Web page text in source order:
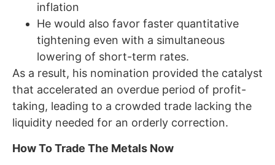
inflation
He would also favor faster quantitative
tightening even with a simultaneous
lowering of short-term rates.
As a result, his nomination provided the catalyst
that accelerated an overdue period of profit-
taking, leading to a crowded trade lacking the
liquidity needed for an orderly correction.
How To Trade The Metals Now